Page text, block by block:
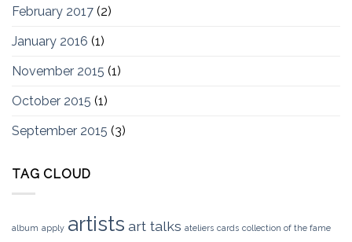
February 2017 (2)
January 2016 (1)
November 2015 (1)
October 2015 (1)
September 2015 (3)
TAG CLOUD
album apply artists art talks ateliers cards collection of the fame